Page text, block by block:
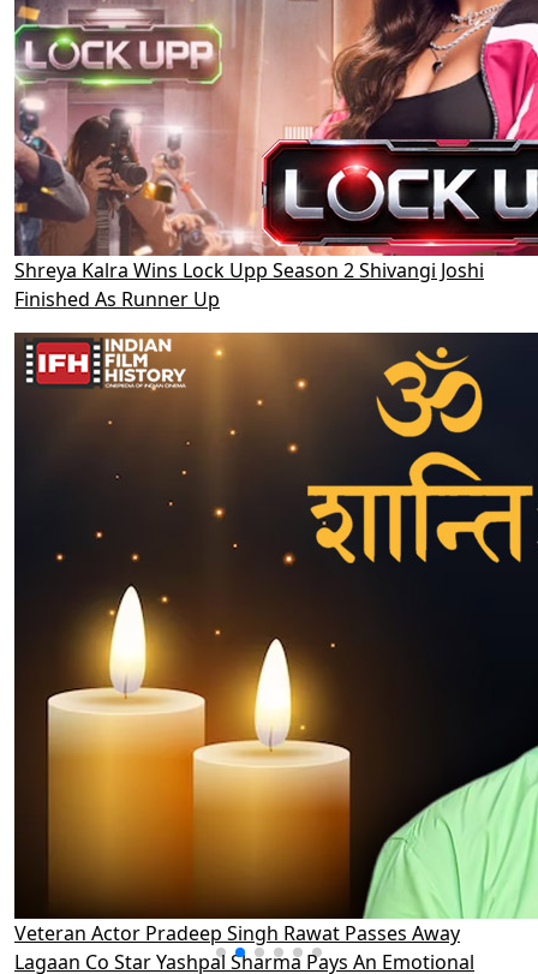
Shreya Kalra Wins Lock Upp Season 2 Shivangi Joshi
Finished As Runner Up
Veteran Actor Pradeep Singh Rawat Passes Away
Lagaan Co Star Yashpal Sharma Pays An Emotional